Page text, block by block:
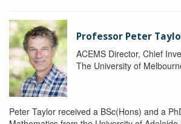
Professor Peter
ACEMS Director, Chief
The University of
Peter Taylor received a BSc(Hons) and a